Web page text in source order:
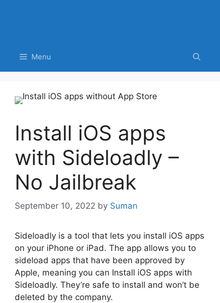
Menu
Install iOS apps
with Sideloadly –
No Jailbreak
September 10, 2022 by Suman
Sideloadly is a tool that lets you install iOS apps
on your iPhone or iPad. The app allows you to
sideload apps that have been approved by
Apple, meaning you can Install iOS apps with
Sideloadly. They’re safe to install and won’t be
deleted by the company.